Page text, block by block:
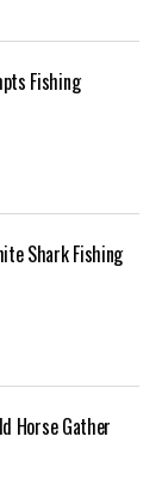
Fishing
Shark Fishing
Horse Gather